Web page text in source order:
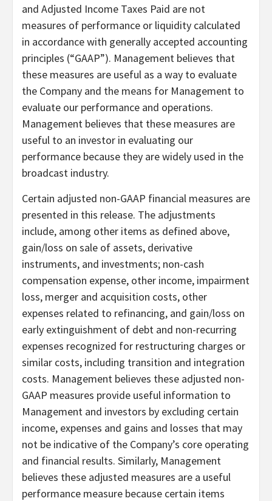
and Adjusted Income Taxes Paid are not
measures of performance or liquidity calculated
in accordance with generally accepted accounting
principles (“GAAP”). Management believes that
these measures are useful as a way to evaluate
the Company and the means for Management to
evaluate our performance and operations.
Management believes that these measures are
useful to an investor in evaluating our
performance because they are widely used in the
broadcast industry.
Certain adjusted non-GAAP financial measures are
presented in this release. The adjustments
include, among other items as defined above,
gain/loss on sale of assets, derivative
instruments, and investments; non-cash
compensation expense, other income, impairment
loss, merger and acquisition costs, other
expenses related to refinancing, and gain/loss on
early extinguishment of debt and non-recurring
expenses recognized for restructuring charges or
similar costs, including transition and integration
costs. Management believes these adjusted non-
GAAP measures provide useful information to
Management and investors by excluding certain
income, expenses and gains and losses that may
not be indicative of the Company’s core operating
and financial results. Similarly, Management
believes these adjusted measures are a useful
performance measure because certain items